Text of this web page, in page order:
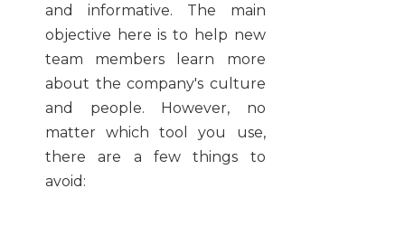
and informative. The main
objective here is to help new
team members learn more
about the company's culture
and people. However, no
matter which tool you use,
there are a few things to
avoid: